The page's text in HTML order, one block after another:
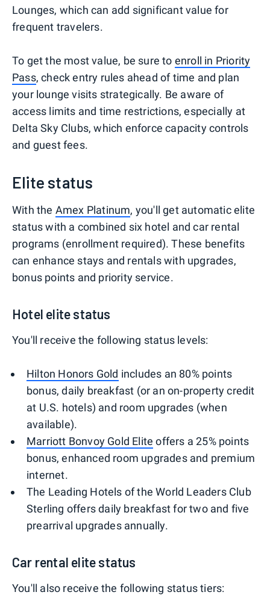
Lounges, which can add significant value for
frequent travelers.
To get the most value, be sure to enroll in Priority
Pass, check entry rules ahead of time and plan
your lounge visits strategically. Be aware of
access limits and time restrictions, especially at
Delta Sky Clubs, which enforce capacity controls
and guest fees.
Elite status
With the Amex Platinum, you'll get automatic elite
status with a combined six hotel and car rental
programs (enrollment required). These benefits
can enhance stays and rentals with upgrades,
bonus points and priority service.
Hotel elite status
You'll receive the following status levels:
Hilton Honors Gold includes an 80% points
bonus, daily breakfast (or an on-property credit
at U.S. hotels) and room upgrades (when
available).
Marriott Bonvoy Gold Elite offers a 25% points
bonus, enhanced room upgrades and premium
internet.
The Leading Hotels of the World Leaders Club
Sterling offers daily breakfast for two and five
prearrival upgrades annually.
Car rental elite status
You'll also receive the following status tiers: